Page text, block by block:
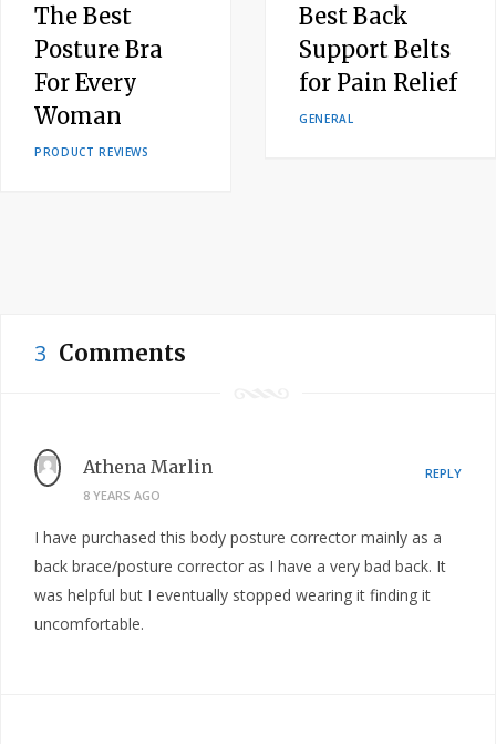
The Best
Posture Bra
For Every
Woman
PRODUCT REVIEWS
Best Back
Support Belts
for Pain Relief
GENERAL
3 Comments
Athena Marlin
8 YEARS AGO
REPLY
I have purchased this body posture corrector mainly as a
back brace/posture corrector as I have a very bad back. It
was helpful but I eventually stopped wearing it finding it
uncomfortable.